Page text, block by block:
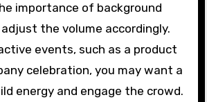
importance of background
the volume accordingly.
events, such as a product
celebration, you may want a
energy and engage the crowd.